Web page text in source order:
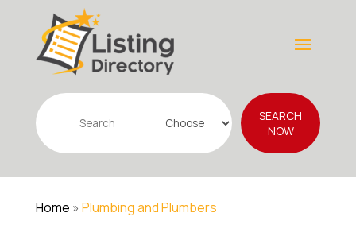
Search
for
SEARCH
NOW
Home » Plumbing and Plumbers